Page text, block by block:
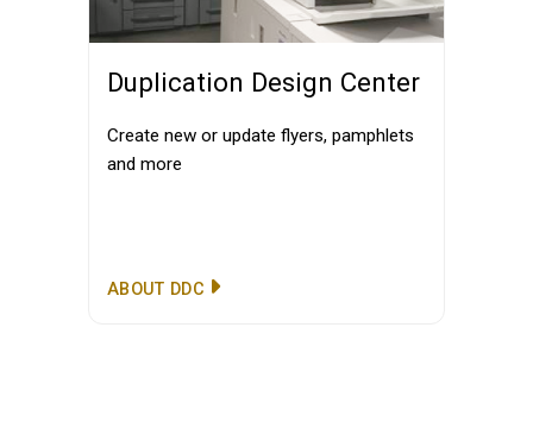
Duplication Design Center
Create new or update flyers, pamphlets
and more
ABOUT DDC